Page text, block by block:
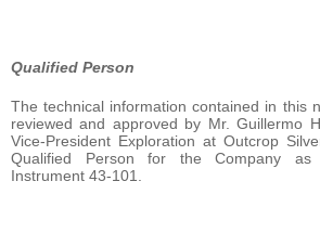
Qualified Person
The technical information contained in this
reviewed and approved by Mr. Guillermo
Vice-President Exploration at Outcrop
Qualified Person for the Company as
Instrument 43-101.